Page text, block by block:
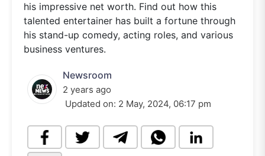
his impressive net worth. Find out how this
talented entertainer has built a fortune through
his stand-up comedy, acting roles, and various
business ventures.
Newsroom
2 years ago
Updated on: 2 May, 2024, 06:17 pm